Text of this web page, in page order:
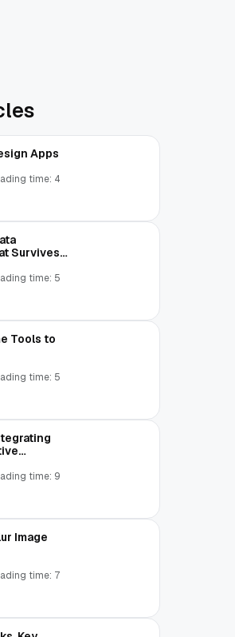
Apps
time: 4
Survives
time: 5
Tools to
time: 5
time: 9
Image
time: 7